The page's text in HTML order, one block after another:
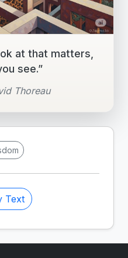
at that matters,
see.”
Thoreau
Text